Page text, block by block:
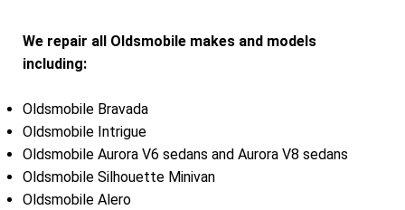
We repair all Oldsmobile makes and models
including:
Oldsmobile Bravada
Oldsmobile Intrigue
Oldsmobile Aurora V6 sedans and Aurora V8 sedans
Oldsmobile Silhouette Minivan
Oldsmobile Alero